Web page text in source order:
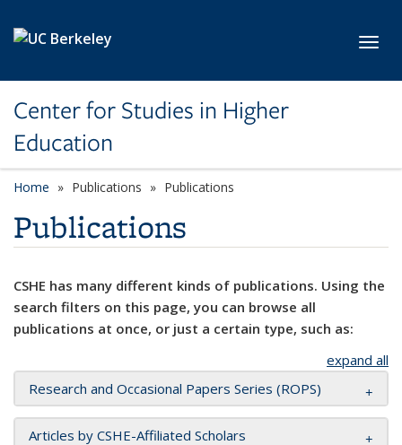
Center for Studies in Higher
Education
Home Publications Publications
Publications
CSHE has many different kinds of publications. Using the
search filters on this page, you can browse all
publications at once, or just a certain type, such as:
expand all
Research and Occasional Papers Series (ROPS)
Articles by CSHE-Affiliated Scholars